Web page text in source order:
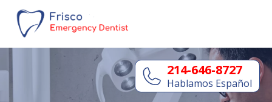
214-646-8727
Hablamos Español